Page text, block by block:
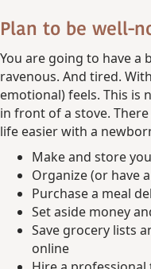
Plan to be well-
You are going to have a
ravenous. And tired.
emotional) feels. This is
in front of a stove.
life easier with a
Make and store
Organize (or have
Purchase a meal
Set aside money
Save grocery lists
online